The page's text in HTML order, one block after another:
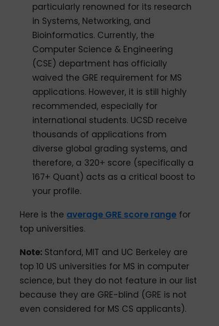
particularly renowned for its research
in Systems, Networking, and
Bioinformatics. Currently, the
Computer Science & Engineering
(CSE) department has officially
waived the GRE requirement for MS
applications. However, it is still highly
recommended, especially for
international students. UCSD receive
thousands of applications from
diverse global grading systems, and
therefore, a 320+ score (specifically a
167+ Quant) acts as a critical boost to
your profile.
Here is the average GRE score range for
top universities.
Note: Stanford, MIT and UC Berkeley are
top 10 US universities for MS in computer
science, but they do not feature in our list
because they are GRE-blind (GRE is not
even considered for MS CS applicants).